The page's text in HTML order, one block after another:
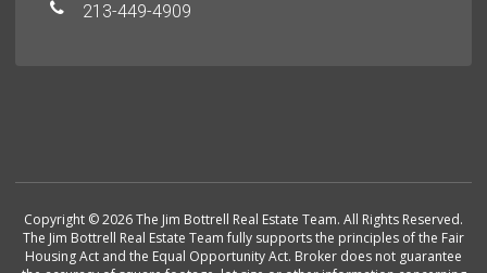
213-449-4909
Copyright © 2026 The Jim Bottrell Real Estate Team. All Rights Reserved.
The Jim Bottrell Real Estate Team fully supports the principles of the Fair
Housing Act and the Equal Opportunity Act. Broker does not guarantee